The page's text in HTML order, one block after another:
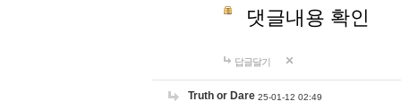
댓글내용 확인
답글달기
Truth or Dare 25-01-12 02:49